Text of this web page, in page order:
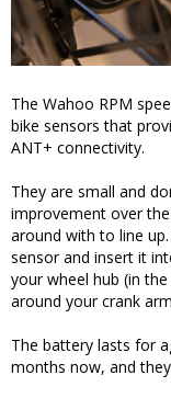
The Wahoo RPM
bike sensors that
ANT+ connectivity.
They are small and
improvement over
around with to line
sensor and insert it
your wheel hub (in
around your crank
The battery lasts for
months now, and